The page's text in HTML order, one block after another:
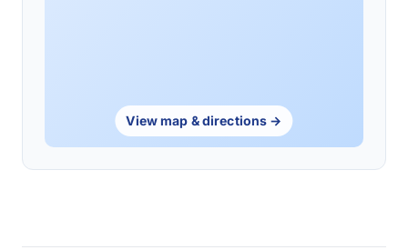
View map & directions →